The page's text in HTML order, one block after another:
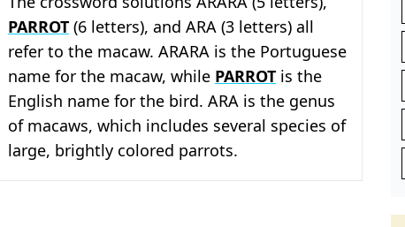
PARROT (6 letters), and ARA (3 letters) all
refer to the macaw. ARARA is the Portuguese
name for the macaw, while PARROT is the
English name for the bird. ARA is the genus
of macaws, which includes several species of
large, brightly colored parrots.